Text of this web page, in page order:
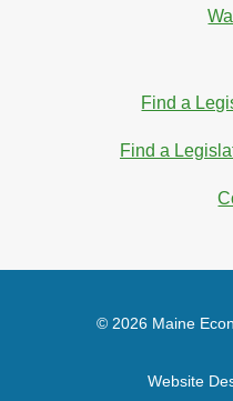
Find a
Find a
© 2026 Maine
Website